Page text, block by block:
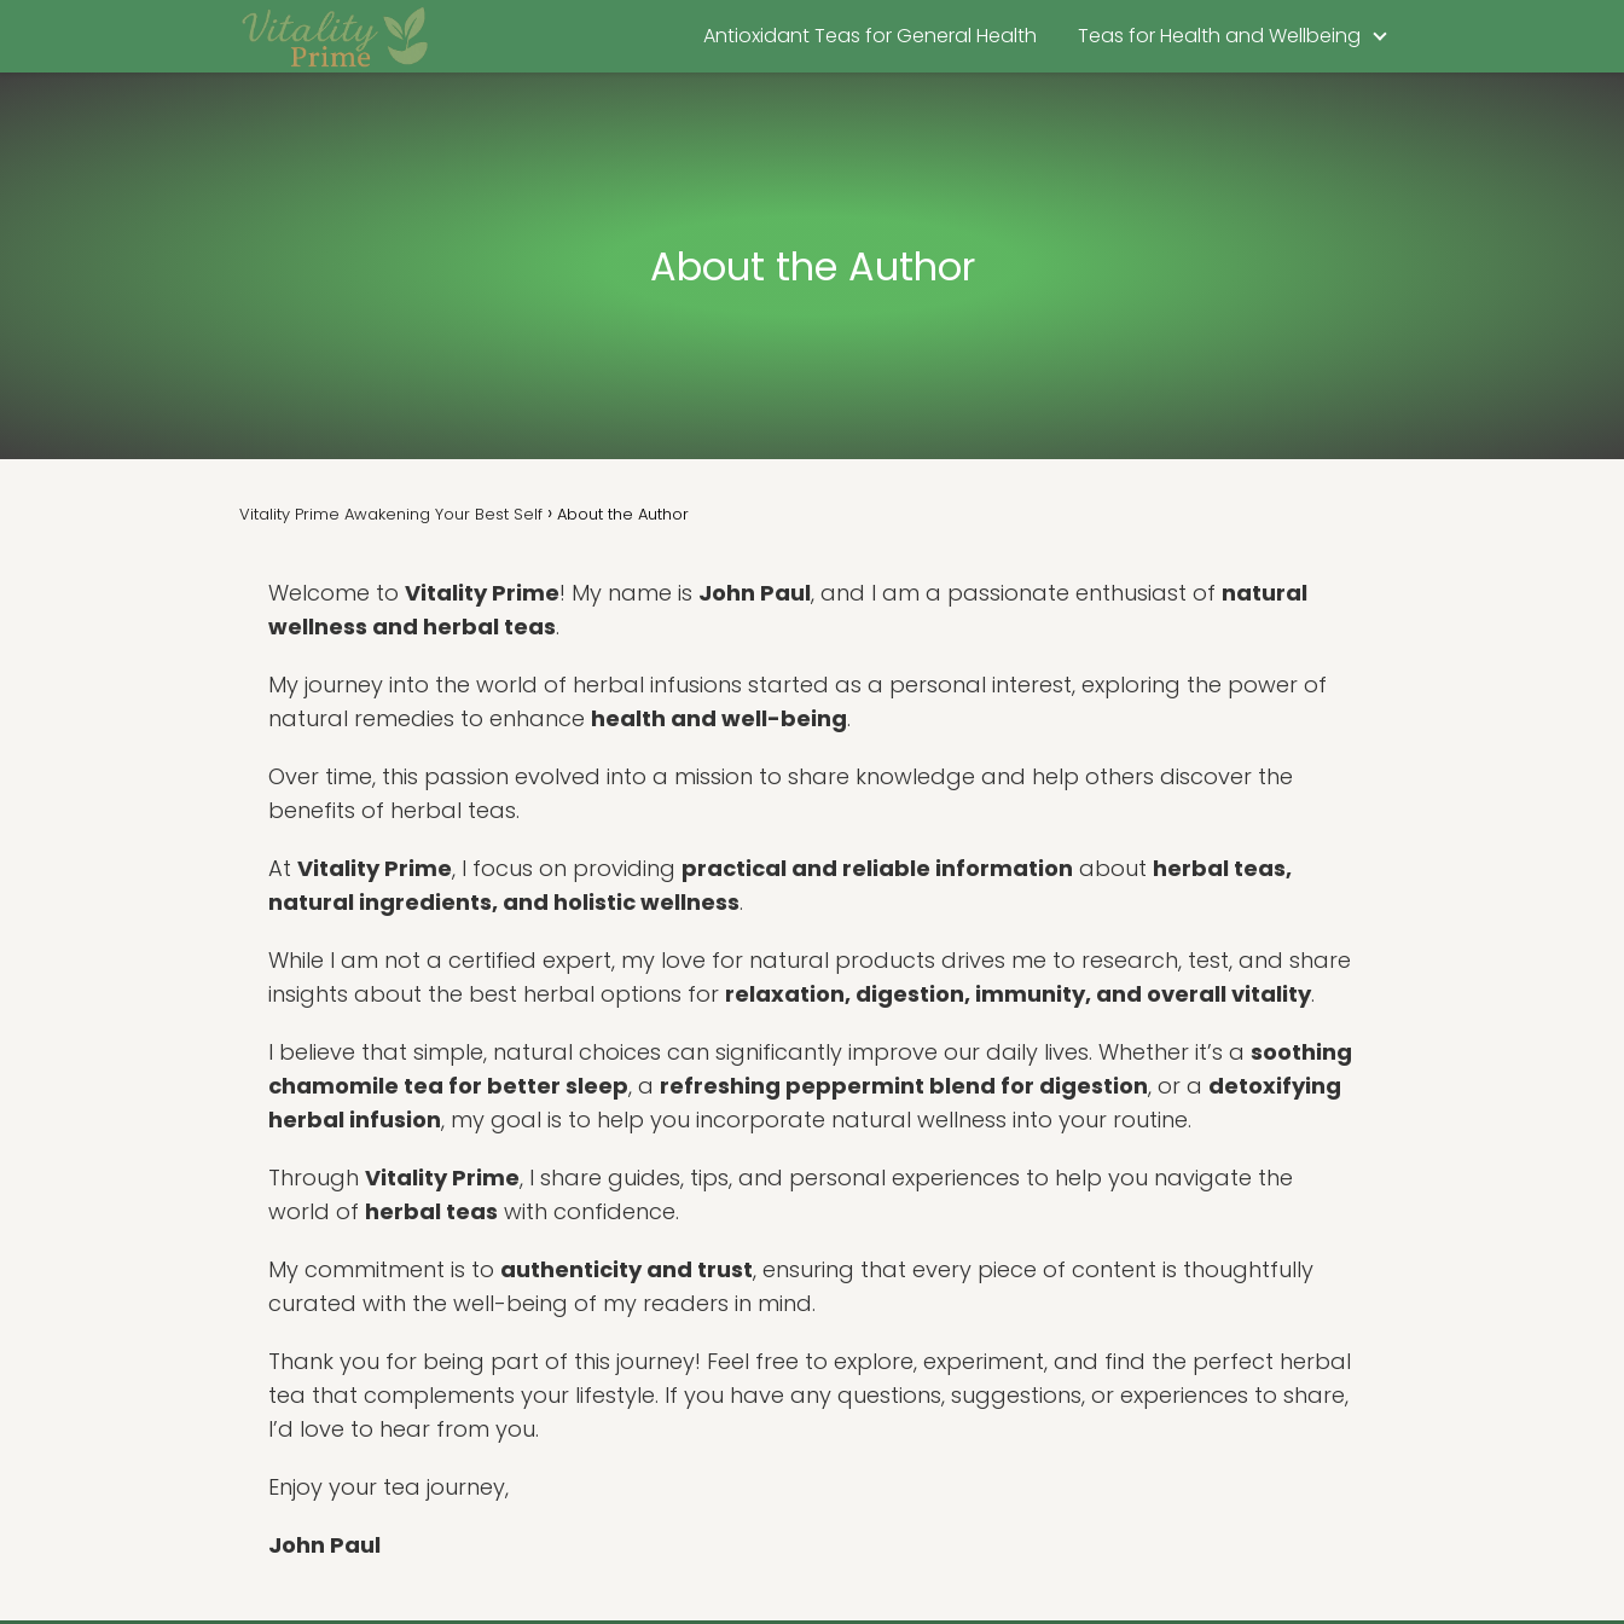
Antioxidant Teas for General Health Teas for Health and Wellbeing
About the Author
Vitality Prime Awakening Your Best Self About the Author
Welcome to Vitality Prime! My name is John Paul, and I am a passionate enthusiast of natural
wellness and herbal teas.
My journey into the world of herbal infusions started as a personal interest, exploring the power of
natural remedies to enhance health and well-being.
Over time, this passion evolved into a mission to share knowledge and help others discover the
benefits of herbal teas.
At Vitality Prime, I focus on providing practical and reliable information about herbal teas,
natural ingredients, and holistic wellness.
While I am not a certified expert, my love for natural products drives me to research, test, and share
insights about the best herbal options for relaxation, digestion, immunity, and overall vitality.
I believe that simple, natural choices can significantly improve our daily lives. Whether it’s a soothing
chamomile tea for better sleep, a refreshing peppermint blend for digestion, or a detoxifying
herbal infusion, my goal is to help you incorporate natural wellness into your routine.
Through Vitality Prime, I share guides, tips, and personal experiences to help you navigate the
world of herbal teas with confidence.
My commitment is to authenticity and trust, ensuring that every piece of content is thoughtfully
curated with the well-being of my readers in mind.
Thank you for being part of this journey! Feel free to explore, experiment, and find the perfect herbal
tea that complements your lifestyle. If you have any questions, suggestions, or experiences to share,
I’d love to hear from you.
Enjoy your tea journey,
John Paul